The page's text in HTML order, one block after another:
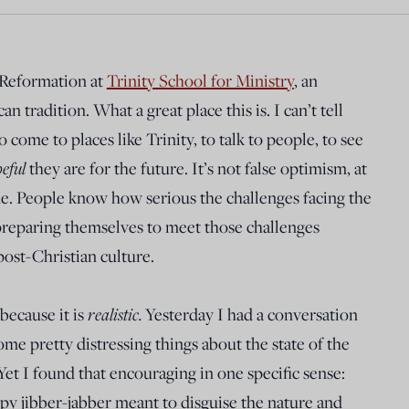
atTrinity School for Ministry, an
tradition. What a great place this is. I can’t tell
to places like Trinity, to talk to people, to see
they are for the future. It’s not false optimism, at
People know how serious the challenges facing the
themselves to meet those challenges
Christian culture.
it isrealistic.Yesterday I had a conversation
pretty distressing things about the state of the
I found that encouraging in one specific sense:
jibber-jabber meant to disguise the nature and